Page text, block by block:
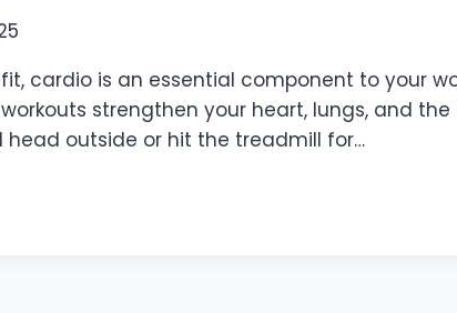
cardio is an essential component to your
strengthen your heart, lungs, and the
head outside or hit the treadmill for…